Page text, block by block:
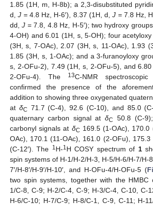
1.85 (1H, m, H-8b); a 2,3-disubstituted
d,J = 4.8 Hz, H-6′), 8.37 (1H, d,J = 7.8 Hz,
dd,J = 7.8, 4.8 Hz, H-5′); two hydroxy
4-OH) and 6.01 (1H, s, 5-OH); four
(3H, s, 7-OAc), 2.07 (3H, s, 11-OAc), 1.93
1.85 (3H, s, 1-OAc); and a 3-furanoyloxy
s, 2-OFu-2), 7.49 (1H, s, 2-OFu-5), and 6.80
2-OFu-4). The
13C-NMR
confirmed the presence of the
addition to showing three oxygenated
at δC 71.7 (C-4), 92.6 (C-10), and 85.0
quaternary carbon signal atδC
50.8 (C-
carbonyl signals at δC 169.5 (1-OAc), 170.0
OAc), 170.1 (11-OAc), 161.0 (2-OFu), 175.3
(C-12′). The 1H-1H COSY spectrum of 1
spin systems of H-1/H-2/H-3, H-5/H-6/H-7/H-8,
7′/H-8′/H-9′/H-10′, and H-OFu-4/H-OFu-5 (
two spin systems, together with the HMBC
1/C-8, C-9; H-2/C-4, C-9; H-3/C-4, C-10, C-
H-6/C-10; H-7/C-9; H-8/C-1, C-9, C-11; H-